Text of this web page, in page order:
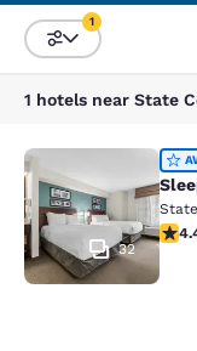
Sort and Filter
1
1 hotels near State
Sleep Inn
32
4.4